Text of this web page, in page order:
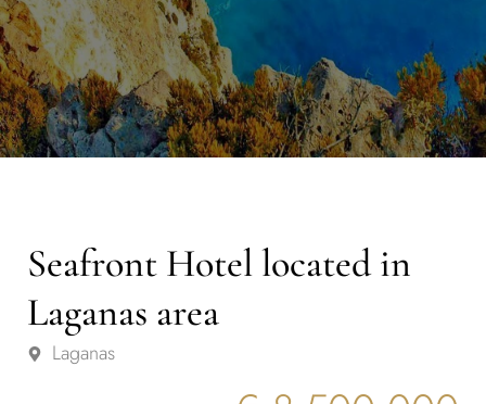
Seafront Hotel located in
Laganas area
Laganas